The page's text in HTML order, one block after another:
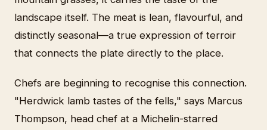
landscape itself. The meat is lean, flavourful, and
distinctly seasonal—a true expression of terroir
that connects the plate directly to the place.
Chefs are beginning to recognise this connection.
"Herdwick lamb tastes of the fells," says Marcus
Thompson, head chef at a Michelin-starred